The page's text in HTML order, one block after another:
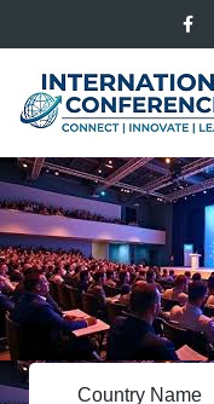
Country Name